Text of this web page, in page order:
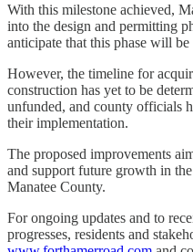
With this milestone achieved,
into the design and permitting
anticipate that this phase will
However, the timeline for
construction has yet to be
unfunded, and county officials
their implementation.
The proposed improvements
and support future growth in
Manatee County.
For ongoing updates and to
progresses, residents and